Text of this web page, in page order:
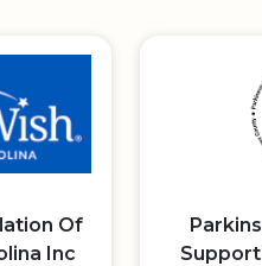
Of
Inc